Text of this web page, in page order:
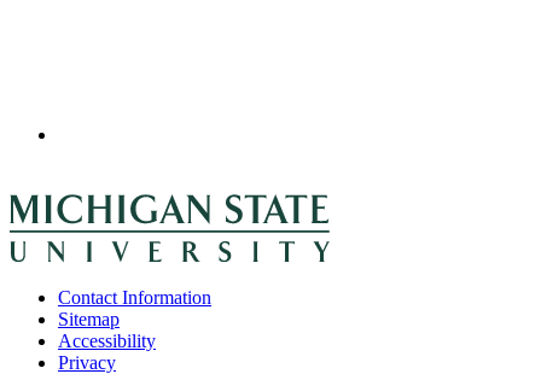
Contact Information
Sitemap
Accessibility
Privacy